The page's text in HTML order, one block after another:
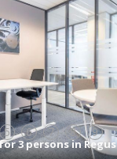
5 6 7 8 9
3 persons in